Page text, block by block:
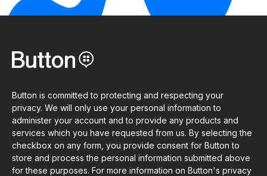
Button is committed to protecting and respecting your
privacy. We will only use your personal information to
administer your account and to provide any products and
services which you have requested from us. By selecting the
checkbox on any form, you provide consent for Button to
store and process the personal information submitted above
for these purposes. For more information on Button's privacy